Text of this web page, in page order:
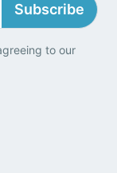
Subscribe
to our